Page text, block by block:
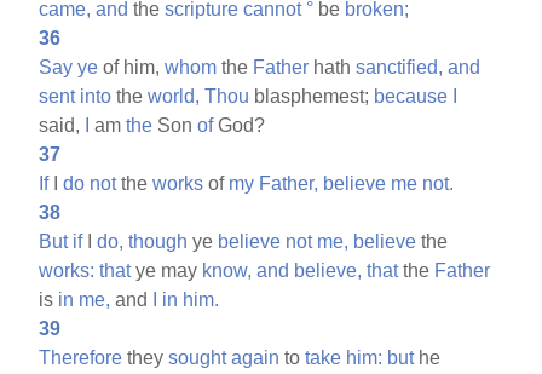
came, and thescripture cannot ° be broken;
36
Say ye of him,whom the Father hathsanctified, and
sent into theworld, Thou blasphemest; because
said,
amthe SonofGod?
37
IfIdo nottheworks of my Father, believe me not.
38
But ifIdo, though ye believe not me, believe the
works: thatye may know, and believe, thatthe Father
is in me, and in him.
39
Therefore theysought again totake him: buthe